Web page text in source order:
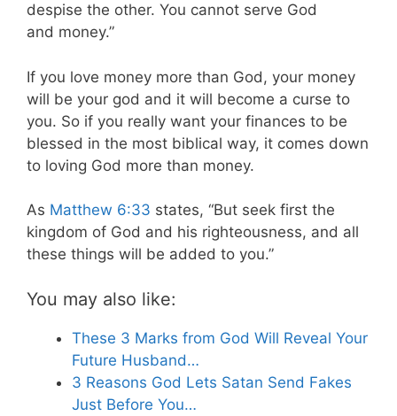
despise the other. You cannot serve God
and money.”
If you love money more than God, your money
will be your god and it will become a curse to
you. So if you really want your finances to be
blessed in the most biblical way, it comes down
to loving God more than money.
As Matthew 6:33 states, “But seek first the
kingdom of God and his righteousness, and all
these things will be added to you.”
You may also like:
These 3 Marks from God Will Reveal Your
Future Husband…
3 Reasons God Lets Satan Send Fakes
Just Before You…